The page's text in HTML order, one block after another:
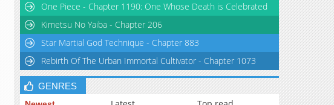
One Piece - Chapter 1190: One Whose Death is Celebrated
Kimetsu No Yaiba - Chapter 206
Star Martial God Technique - Chapter 883
Rebirth Of The Urban Immortal Cultivator - Chapter 1073
GENRES